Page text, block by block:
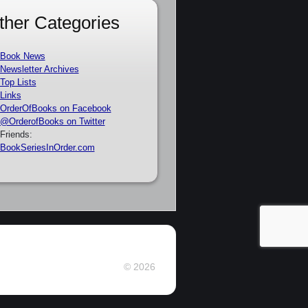
Categories
Book News
Newsletter Archives
Top Lists
Links
OrderOfBooks on Facebook
@OrderofBooks on Twitter
Friends:
BookSeriesInOrder.com
© 2026